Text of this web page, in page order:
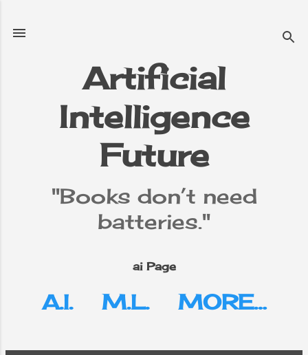
Artificial
Intelligence
Future
"Books don’t need
batteries."
ai Page
A.I. M.L. MORE…